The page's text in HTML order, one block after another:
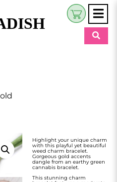
Highlight your unique charm
with this playful yet beautiful
weed charm bracelet.
Gorgeous gold accents
dangle from an earthy green
cannabis bracelet.
This stunning charm